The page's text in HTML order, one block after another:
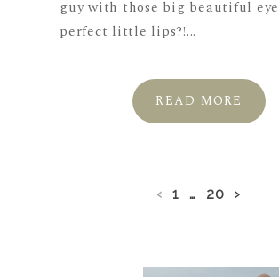
guy with those big beautiful
perfect little lips?!...
READ MORE
‹ 1 … 20 ›